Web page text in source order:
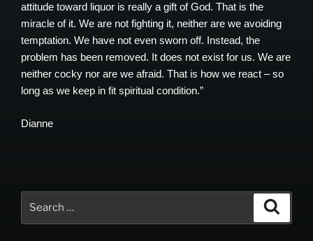
attitude toward liquor is really a gift of God. That is the
miracle of it. We are not fighting it, neither are we avoiding
temptation. We have not even sworn off. Instead, the
problem has been removed. It does not exist for us. We are
neither cocky nor are we afraid. That is how we react – so
long as we keep in fit spiritual condition.”
Dianne